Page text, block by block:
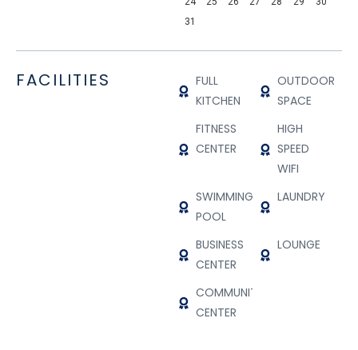
31
FACILITIES
FULL
KITCHEN
OUTDOOR
SPACE
FITNESS
CENTER
HIGH
SPEED
WIFI
SWIMMING
POOL
LAUNDRY
BUSINESS
CENTER
LOUNGE
COMMUNITY
CENTER